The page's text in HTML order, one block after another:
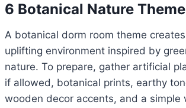
6 Botanical Nature Theme
A botanical dorm room theme
uplifting environment inspired by
nature. To prepare, gather artificial
if allowed, botanical prints, earthy
wooden decor accents, and a simple